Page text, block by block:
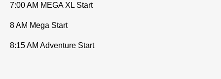
7:00 AM MEGA XL Start
8 AM Mega Start
8:15 AM Adventure Start